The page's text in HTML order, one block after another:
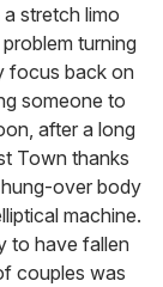
stretch limo
turning
focus back on
someone to
after a long
Town thanks
over body
machine.
to have fallen
couples was